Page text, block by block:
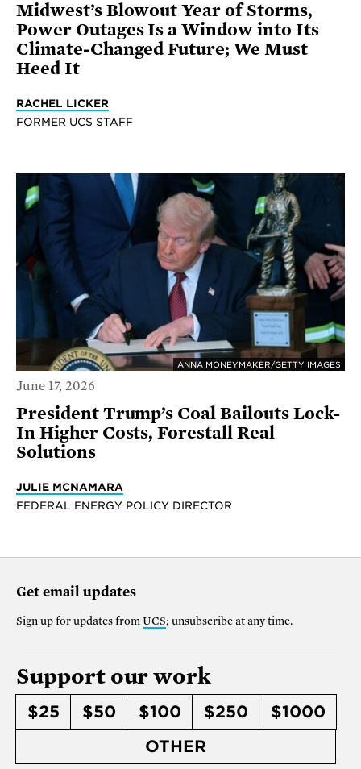
Midwest’s Blowout Year of Storms,
Power Outages Is a Window into Its
Climate-Changed Future; We Must
Heed It
RACHEL LICKER
FORMER UCS STAFF
ANNA MONEYMAKER/GETTY IMAGES
June 17, 2026
President Trump’s Coal Bailouts Lock-
In Higher Costs, Forestall Real
Solutions
JULIE MCNAMARA
FEDERAL ENERGY POLICY DIRECTOR
Get email updates
Sign up for updates from UCS; unsubscribe at any time.
Support our work
$25 $50 $100 $250
$1000
OTHER